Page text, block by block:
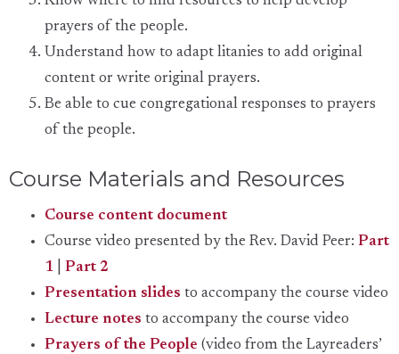
prayers of the people.
Understand how to adapt litanies to add original
content or write original prayers.
Be able to cue congregational responses to prayers
of the people.
Course Materials and Resources
Course content document
Course video presented by the Rev. David Peer: Part
1
Part 2
Presentation slides to accompany the course video
Lecture notes to accompany the course video
Prayers of the People (video from the Layreaders’